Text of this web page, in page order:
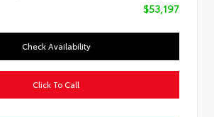
$53,197
Check Availability
Click To Call